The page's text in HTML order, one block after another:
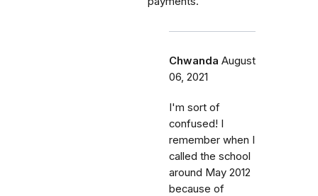
Chwanda August
06, 2021
I'm sort of
confused! I
remember when I
called the school
around May 2012
because of